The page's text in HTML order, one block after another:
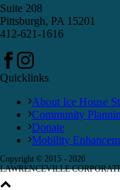
Suite 208
Pittsburgh, PA 15201
412-621-1616
Quicklinks
About Ice House
Community
Donate
Mobility
Copyright © 2015 - 2026
LAWRENCEVILLE